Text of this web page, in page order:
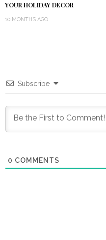
YOUR HOLIDAY DECOR
10 MONTHS AGO
Subscribe
0 COMMENTS